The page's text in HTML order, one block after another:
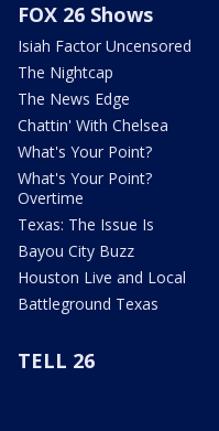
FOX 26 Shows
Isiah Factor Uncensored
The Nightcap
The News Edge
Chattin' With Chelsea
What's Your Point?
What's Your Point?
Overtime
Texas: The Issue Is
Bayou City Buzz
Houston Live and Local
Battleground Texas
TELL 26